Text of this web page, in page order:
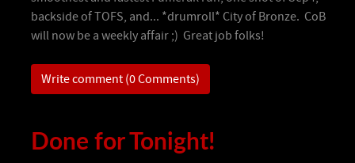
backside of TOFS, and... *drumroll* City of Bronze. CoB
will now be a weekly affair ;) Great job folks!
Write comment (0 Comments)
Done for Tonight!